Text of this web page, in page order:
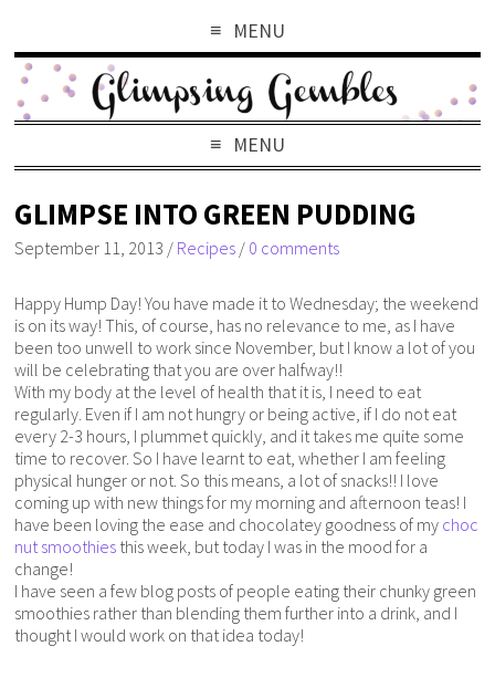
MENU
MENU
GLIMPSE INTO GREEN PUDDING
September 11, 2013 / Recipes / 0 comments
Happy Hump Day! You have made it to Wednesday; the weekend
is on its way! This, of course, has no relevance to me, as I have
been too unwell to work since November, but I know a lot of you
will be celebrating that you are over halfway!!
With my body at the level of health that it is, I need to eat
regularly. Even if I am not hungry or being active, if I do not eat
every 2-3 hours, I plummet quickly, and it takes me quite some
time to recover. So I have learnt to eat, whether I am feeling
physical hunger or not. So this means, a lot of snacks!! I love
coming up with new things for my morning and afternoon teas! I
have been loving the ease and chocolatey goodness of my choc
nut smoothies this week, but today I was in the mood for a
change!
I have seen a few blog posts of people eating their chunky green
smoothies rather than blending them further into a drink, and I
thought I would work on that idea today!